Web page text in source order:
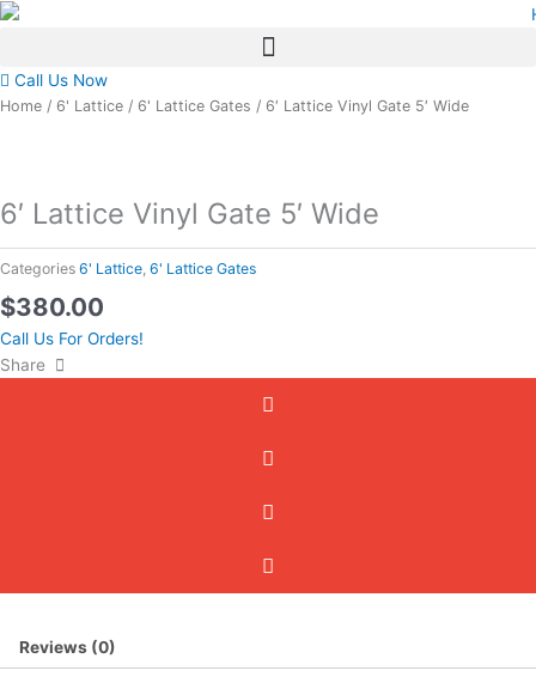
Skip
Call Us Now
Home / 6' Lattice / 6' Lattice Gates / 6′ Lattice Vinyl Gate 5′ Wide
6′ Lattice Vinyl Gate 5′ Wide
Categories 6' Lattice, 6' Lattice Gates
$380.00
Call Us For Orders!
Share
Reviews (0)